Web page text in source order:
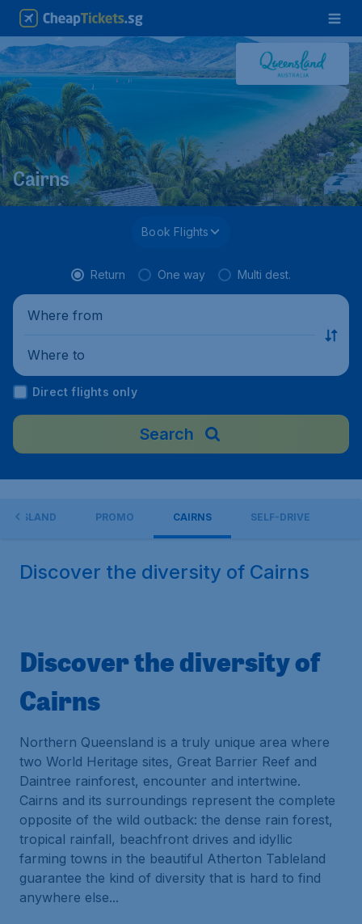
Cairns
Book Flights
Return One way Multi dest.
Where from
Where to
Direct flights only
Search
PROMO CAIRNS SELF-DRIVE
Discover the diversity of Cairns
Discover the diversity of
Cairns
Northern Queensland is a truly unique area where
two World Heritage sites, Great Barrier Reef and
Daintree rainforest, encounter and intertwine.
Cairns and its surroundings represent the complete
opposite of the wild outback: the dense rain forest,
tropical rainfall, beachfront drives and idyllic
farming towns in the beautiful Atherton Tableland
guarantee the kind of diversity that is hard to find
anywhere else...